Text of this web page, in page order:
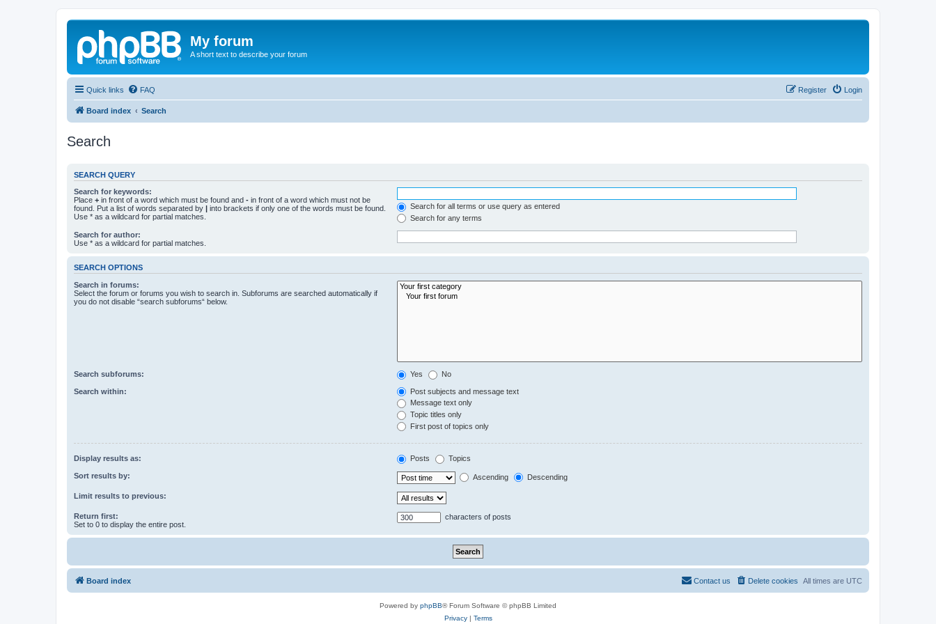
My forum
A short text to describe your forum
Quick links FAQ Login
Register
Board index Search
Search
SEARCH QUERY
Search for keywords:
Place + in front of a word which must be found and - in front of a word which must not be
found. Put a list of words separated by | into brackets if only one of the words must be found.
Use * as a wildcard for partial matches.
Search for all terms or use query as entered
Search for any terms
Search for author:
Use * as a wildcard for partial matches.
SEARCH OPTIONS
Search in forums:
Select the forum or forums you wish to search in. Subforums are searched automatically if
you do not disable “search subforums“ below.
Search subforums: Yes No
Search within:
Post subjects and message text
Message text only
Topic titles only
First post of topics only
Display results as: Posts Topics
Sort results by: Ascending Descending
Limit results to previous:
Return first:
Set to 0 to display the entire post.
characters of posts
Board index All times are UTC
Delete cookies
Contact us
Powered by phpBB® Forum Software © phpBB Limited
Privacy| Terms